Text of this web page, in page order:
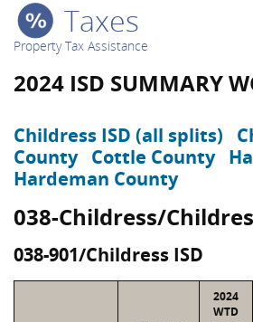
Taxes
Property Tax Assistance
2024 ISD SUMMARY
Childress ISD (all splits)
County Cottle County
Hardeman County
038-Childress/
038-901/Childress ISD
2024
WTD